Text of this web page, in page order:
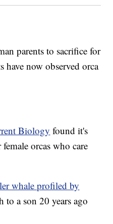
parents to sacrifice for
have now observed orca
Biology found it's
orcas who care
whale profiled by
to a son 20 years ago